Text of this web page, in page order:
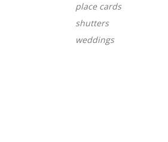
place cards
shutters
weddings